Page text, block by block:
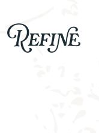
Refinelife
Truth. Beauty. Life.